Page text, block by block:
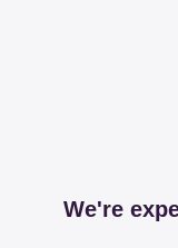
We're